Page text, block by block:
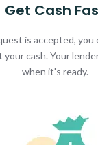
Get Cash
is accepted, you
cash. Your
when it's ready.